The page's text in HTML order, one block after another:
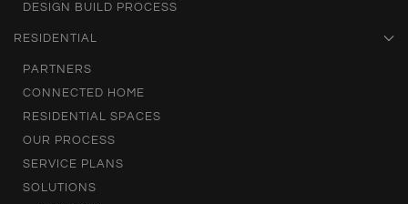
DESIGN BUILD PROCESS
RESIDENTIAL
PARTNERS
CONNECTED HOME
RESIDENTIAL SPACES
OUR PROCESS
SERVICE PLANS
SOLUTIONS